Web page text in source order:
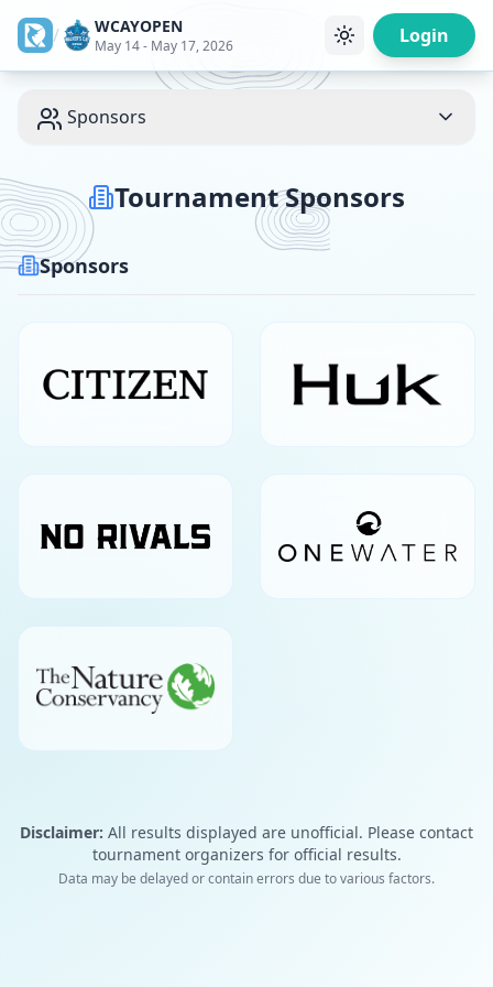
/ WCAYOPEN
May 14 - May 17, 2026 Login
Sponsors
Tournament Sponsors
Sponsors
Disclaimer: All results displayed are unofficial. Please contact
tournament organizers for official results.
Data may be delayed or contain errors due to various factors.